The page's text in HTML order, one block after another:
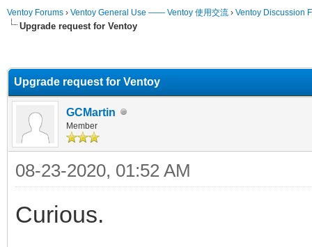
Ventoy Forums › Ventoy General Use —— Ventoy 使用交流 › Ventoy Discussion
Upgrade request for Ventoy
Upgrade request for Ventoy
GCMartin
Member
08-23-2020, 01:52 AM
Curious.